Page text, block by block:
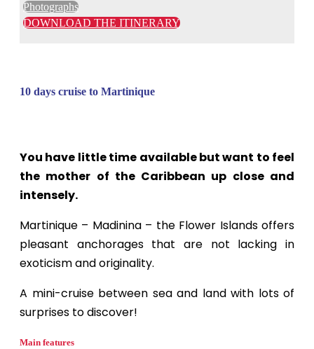
Photographs
DOWNLOAD THE ITINERARY
10 days cruise to Martinique
You have little time available but want to feel
the mother of the Caribbean up close and
intensely.
Martinique – Madinina – the Flower Islands offers
pleasant anchorages that are not lacking in
exoticism and originality.
A mini-cruise between sea and land with lots of
surprises to discover!
Main features